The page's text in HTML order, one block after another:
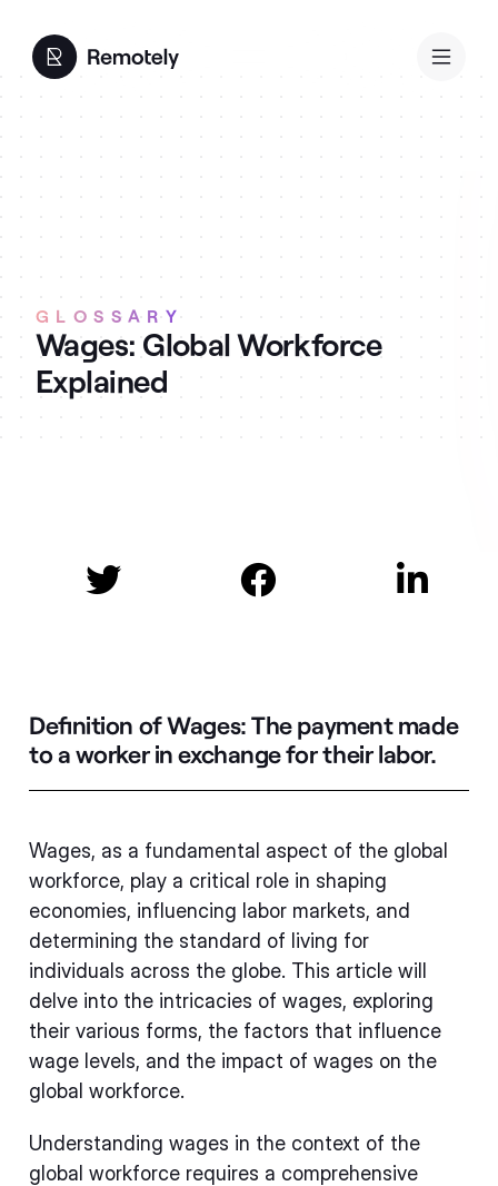
GLOSSARY
Wages: Global Workforce
Explained
  
Definition of Wages:The payment made
to a worker in exchange for their labor.
Wages, as a fundamental aspect of the global
workforce, play a critical role in shaping
economies, influencing labor markets, and
determining the standard of living for
individuals across the globe. This article will
delve into the intricacies of wages, exploring
their various forms, the factors that influence
wage levels, and the impact of wages on the
global workforce.
Understanding wages in the context of the
global workforce requires a comprehensive